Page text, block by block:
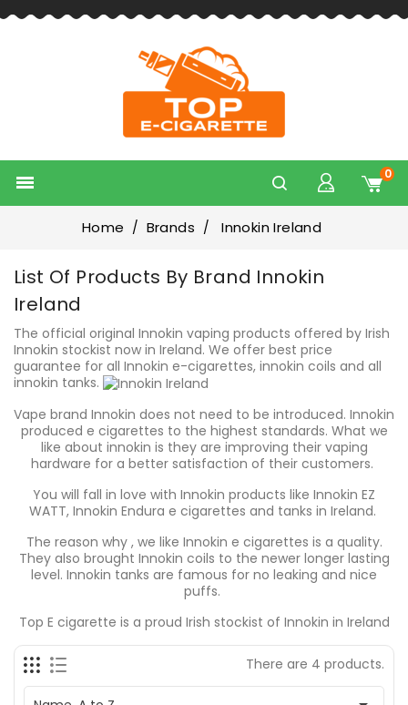
 0
Home Brands Innokin Ireland
List Of Products By Brand Innokin
Ireland
The official original Innokin vaping products offered by Irish
Innokin stockist now in Ireland. We offer best price
guarantee for all Innokin e-cigarettes, innokin coils and all
innokin tanks.
Vape brand Innokin does not need to be introduced. Innokin
produced e cigarettes to the highest standards. What we
like about innokin is they are improving their vaping
hardware for a better satisfaction of their customers.
You will fall in love with Innokin products like Innokin EZ
WATT, Innokin Endura e cigarettes and tanks in Ireland.
The reason why , we like Innokin e cigarettes is a quality.
They also brought Innokin coils to the newer longer lasting
level. Innokin tanks are famous for no leaking and nice
puffs.
Top E cigarette is a proud Irish stockist of Innokin in Ireland
There are 4 products.